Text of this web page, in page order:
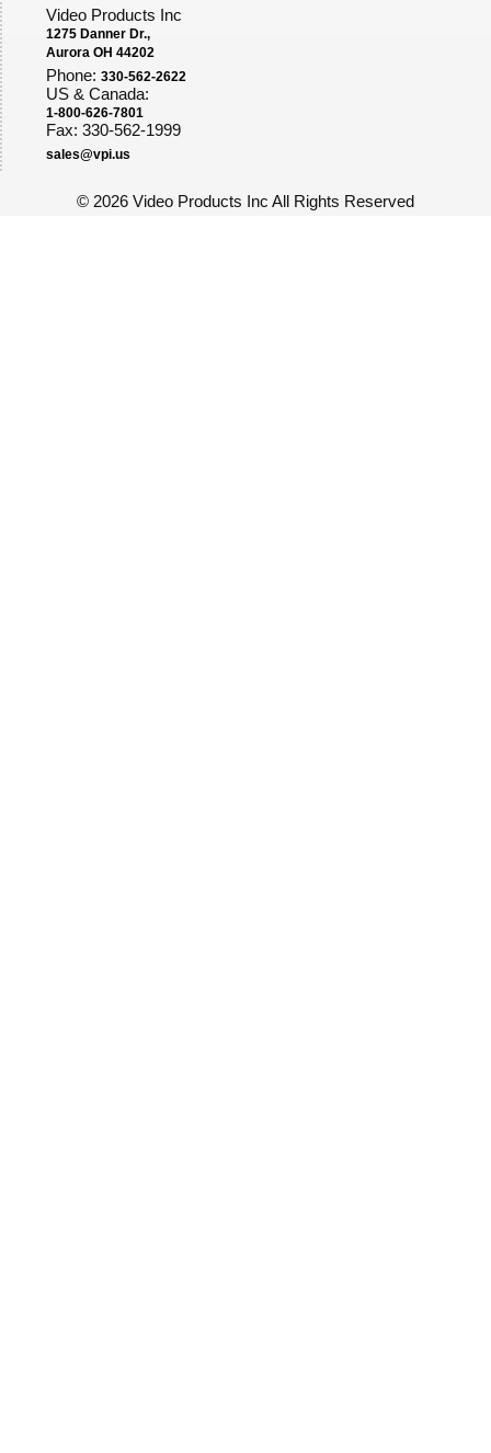
Video Products Inc
1275 Danner Dr.,
Aurora OH 44202
Phone: 330-562-2622
US & Canada:
1-800-626-7801
Fax: 330-562-1999
sales@vpi.us
© 2026 Video Products Inc All Rights Reserved